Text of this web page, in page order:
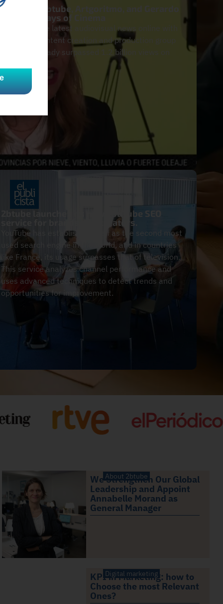
Aulafilm, 2btube, Artgoritmo, and Gerardo
Sánchez. Days of Cinema
We follow the latest audiovisual news online with
2btube, a content creation and production group
that has already surpassed 1.2 billion views on
2btube launches its new YouTube SEO
service for brands and creators.
YouTube has established itself as the second most
used search engine in the world, and in countries
like France, its usage surpasses that of television.
This service analyzes channel performance and
uses advanced techniques to detect trends and
opportunities for improvement.
About 2btube
We Strengthen Our Global
Leadership and Appoint
Annabelle Morand as
General Manager
Digital marketing
KPI in Marketing: how to
Choose the most Relevant
Ones?